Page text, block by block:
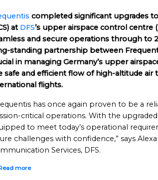
completed significant upgrades
at DFS’s upper airspace control centre
and secure operations through to
standing partnership between
in managing Germany’s upper
safe and efficient flow of high-altitude air
flights.
has once again proven to be a
critical operations. With the upgraded
to meet today’s operational
challenges with confidence,” says
Services, DFS.
more